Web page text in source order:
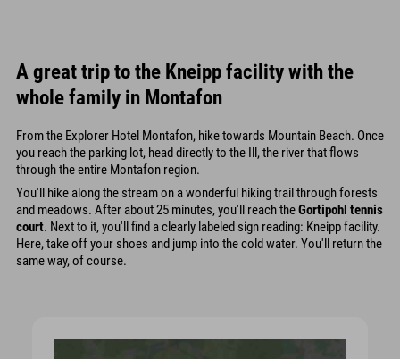
A great trip to the Kneipp facility with the
whole family in Montafon
From the Explorer Hotel Montafon, hike towards Mountain Beach. Once
you reach the parking lot, head directly to the Ill, the river that flows
through the entire Montafon region.
You'll hike along the stream on a wonderful hiking trail through forests
and meadows. After about 25 minutes, you'll reach theGortipohl tennis
court. Next to it, you'll find a clearly labeled sign reading: Kneipp facility.
Here, take off your shoes and jump into the cold water. You'll return the
same way, of course.